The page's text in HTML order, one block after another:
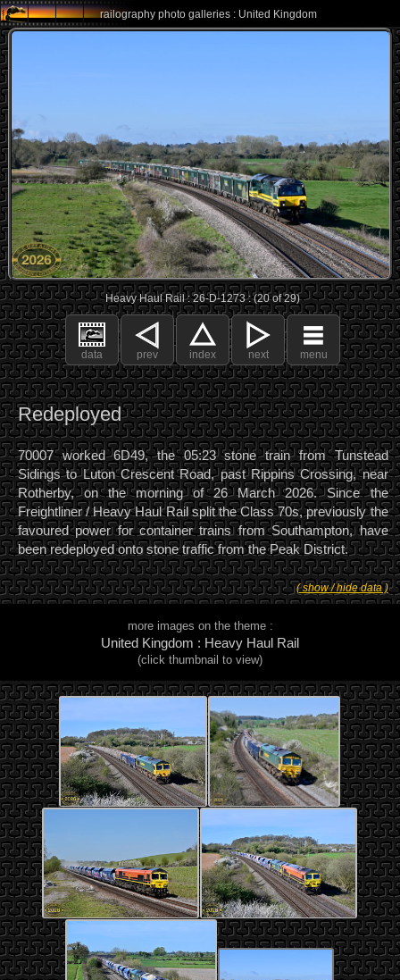
railography photo galleries : United Kingdom
Heavy Haul Rail : 26-D-1273 : (20 of 29)
data prev index next menu
Redeployed
70007 worked 6D49, the 05:23 stone train from Tunstead
Sidings to Luton Crescent Road, past Rippins Crossing, near
Rotherby, on the morning of 26 March 2026. Since the
Freightliner / Heavy Haul Rail split the Class 70s, previously the
favoured power for container trains from Southampton, have
been redeployed onto stone traffic from the Peak District.
( show / hide data )
more images on the theme :
United Kingdom : Heavy Haul Rail
(click thumbnail to view)